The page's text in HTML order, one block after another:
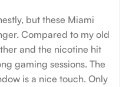
but these Miami
Compared to my old
and the nicotine hit
gaming sessions. The
is a nice touch. Only